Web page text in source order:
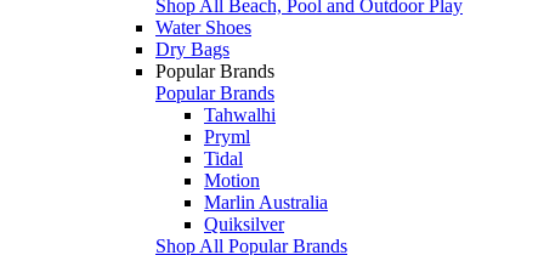
Shop All Beach, Pool and Outdoor Play
Water Shoes
Dry Bags
Popular Brands
Popular Brands
Tahwalhi
Pryml
Tidal
Motion
Marlin Australia
Quiksilver
Shop All Popular Brands